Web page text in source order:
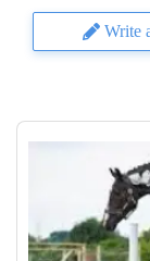
Write